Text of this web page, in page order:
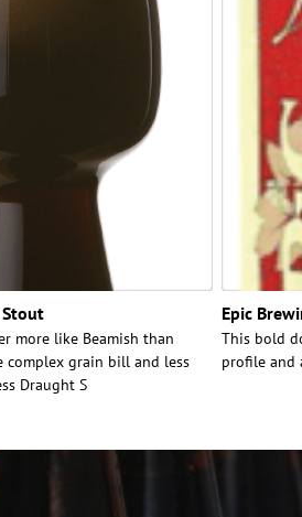
Stout
more like Beamish than
complex grain bill and less
Draught S
Epic
This bold
profile and